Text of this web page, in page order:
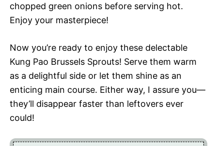
chopped green onions before serving hot.
Enjoy your masterpiece!
Now you’re ready to enjoy these delectable
Kung Pao Brussels Sprouts! Serve them warm
as a delightful side or let them shine as an
enticing main course. Either way, I assure you—
they’ll disappear faster than leftovers ever
could!